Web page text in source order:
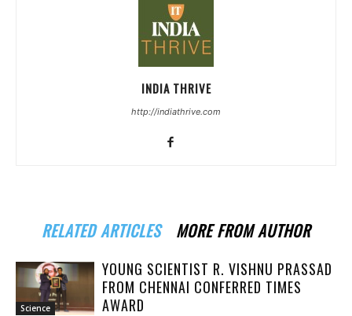
INDIA THRIVE
http://indiathrive.com
RELATED ARTICLES MORE FROM AUTHOR
Science
YOUNG SCIENTIST R. VISHNU PRASSAD
FROM CHENNAI CONFERRED TIMES
AWARD